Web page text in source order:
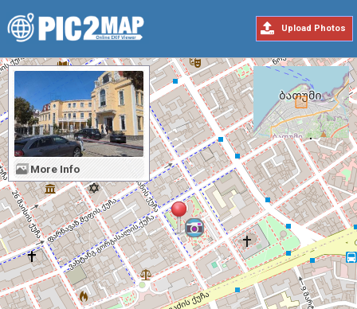
Upload Photos
More Info